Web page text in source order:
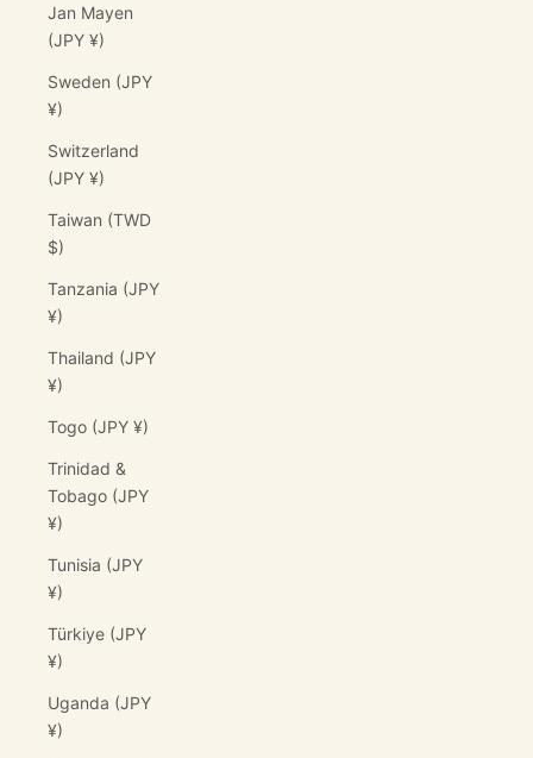
Jan Mayen
(JPY ¥)
Sweden (JPY
¥)
Switzerland
(JPY ¥)
Taiwan (TWD
$)
Tanzania (JPY
¥)
Thailand (JPY
¥)
Togo (JPY ¥)
Trinidad &
Tobago (JPY
¥)
Tunisia (JPY
¥)
Türkiye (JPY
¥)
Uganda (JPY
¥)